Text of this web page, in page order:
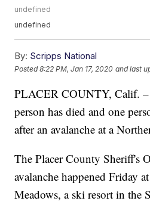
undefined
undefined
By: Scripps National
Posted8:22 PM, Jan 17, 2020 and last
PLACER COUNTY, Calif. –
person has died and one
after an avalanche at a
The Placer County Sheriff's
avalanche happened Friday
Meadows, a ski resort in the